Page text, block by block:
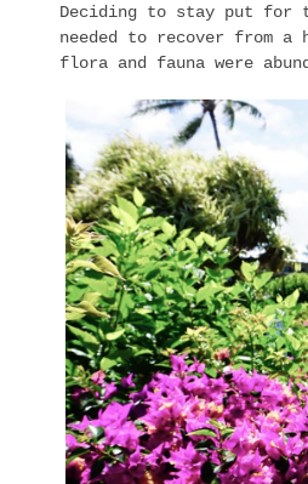
Deciding to stay put for
needed to recover from a
flora and fauna were